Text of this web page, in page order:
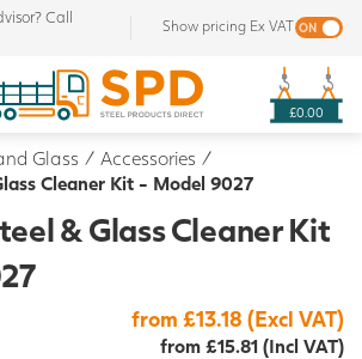
Call
Show pricing Ex VAT
£0.00
Glass / Accessories /
Cleaner Kit - Model 9027
& Glass Cleaner Kit
from £13.18 (Excl VAT)
from £15.81 (Incl VAT)